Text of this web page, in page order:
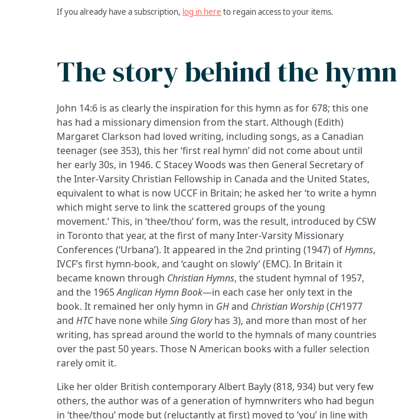
If you already have a subscription, log in here to regain access to your items.
The story behind the hymn
John 14:6 is as clearly the inspiration for this hymn as for 678; this one
has had a missionary dimension from the start. Although (Edith)
Margaret Clarkson had loved writing, including songs, as a Canadian
teenager (see 353), this her ‘first real hymn’ did not come about until
her early 30s, in 1946. C Stacey Woods was then General Secretary of
the Inter-Varsity Christian Fellowship in Canada and the United States,
equivalent to what is now UCCF in Britain; he asked her ‘to write a hymn
which might serve to link the scattered groups of the young
movement.’ This, in ‘thee/thou’ form, was the result, introduced by CSW
in Toronto that year, at the first of many Inter-Varsity Missionary
Conferences (‘Urbana’). It appeared in the 2nd printing (1947) ofHymns,
IVCF’s first hymn-book, and ‘caught on slowly’ (EMC). In Britain it
became known through Christian Hymns, the student hymnal of 1957,
and the 1965Anglican Hymn Book—in each case her only text in the
book. It remained her only hymn in GHand Christian Worship(CH1977
and HTChave none whileSing Gloryhas 3), and more than most of her
writing, has spread around the world to the hymnals of many countries
over the past 50 years. Those N American books with a fuller selection
rarely omit it.
Like her older British contemporary Albert Bayly (818, 934) but very few
others, the author was of a generation of hymnwriters who had begun
in ‘thee/thou’ mode but (reluctantly at first) moved to ‘you’ in line with